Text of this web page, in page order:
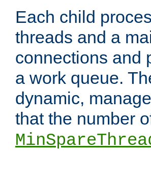
Each child
threads and a
connections and
a work queue.
dynamic,
that the number